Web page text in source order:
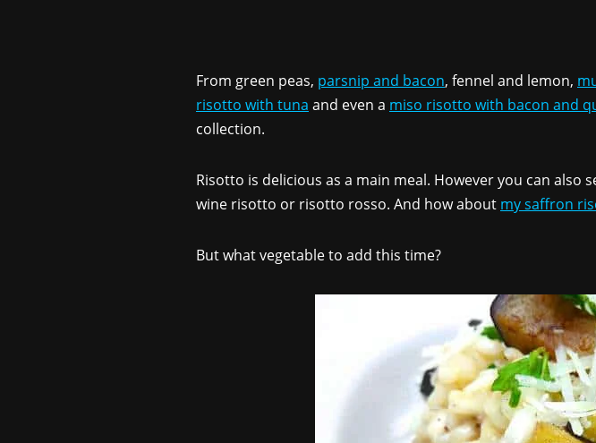
From green peas, parsnip and bacon, fennel and lemon,
risotto with tuna and even a miso risotto with bacon and
collection.
Risotto is delicious as a main meal. However you can also
wine risotto or risotto rosso. And how about my saffron
But what vegetable to add this time?